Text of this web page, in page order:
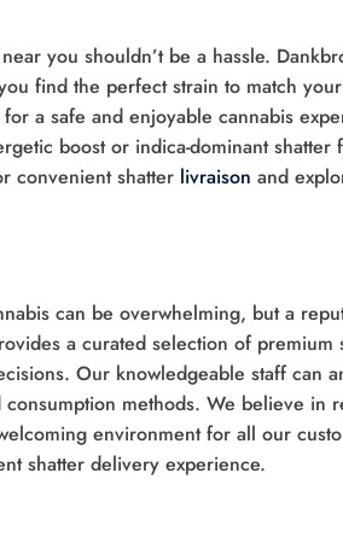
you shouldn’t be a hassle.
find the perfect strain to match
a safe and enjoyable cannabis
boost or indica-dominant
convenient shatter livraison and
can be overwhelming, but a
a curated selection of
Our knowledgeable staff can
methods. We believe in
environment for all our
shatter delivery experience.